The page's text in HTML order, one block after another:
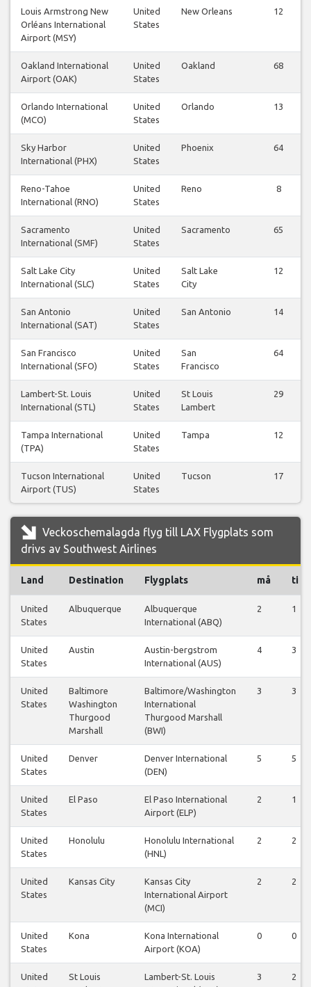
Louis Armstrong New
Orléans International
Airport (MSY)
United
States
New Orleans 12
Oakland International
Airport (OAK)
United
States
Oakland 68
Orlando International
(MCO)
United
States
Orlando 13
Sky Harbor
International (PHX)
United
States
Phoenix 64
Reno-Tahoe
International (RNO)
United
States
Reno 8
Sacramento
International (SMF)
United
States
Sacramento 65
Salt Lake City
International (SLC)
United
States
Salt Lake
City
12
San Antonio
International (SAT)
United
States
San Antonio 14
San Francisco
International (SFO)
United
States
San
Francisco
64
Lambert-St. Louis
International (STL)
United
States
St Louis
Lambert
29
Tampa International
(TPA)
United
States
Tampa 12
Tucson International
Airport (TUS)
United
States
Tucson 17
Veckoschemalagda flyg till LAX Flygplats som
drivs av Southwest Airlines
Land Destination Flygplats må ti
United
States
Albuquerque
Albuquerque
International (ABQ)
2 1
United
States
Austin
Austin-bergstrom
International (AUS)
4 3
United
States
Baltimore
Washington
Thurgood
Marshall
Baltimore/Washington
International
Thurgood Marshall
(BWI)
3 3
United
States
Denver
Denver International
(DEN)
5 5
United
States
El Paso
El Paso International
Airport (ELP)
2 1
United
States
Honolulu
Honolulu International
(HNL)
2 2
United
States
Kansas City
Kansas City
International Airport
(MCI)
2 2
United
States
Kona
Kona International
Airport (KOA)
0 0
United
St Louis
Lambert-St. Louis
3 2